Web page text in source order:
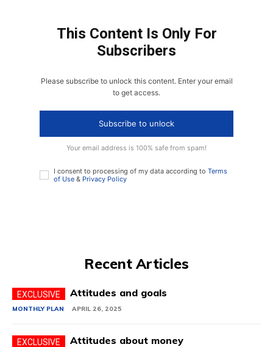
This Content Is Only For
Subscribers
Please subscribe to unlock this content. Enter your email
to get access.
Subscribe to unlock
Your email address is 100% safe from spam!
I consent to processing of my data according to Terms
of Use & Privacy Policy
Recent Articles
Attitudes and goals
MONTHLY PLAN APRIL 26, 2025
Attitudes about money